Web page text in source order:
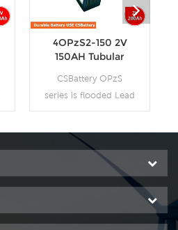
4OPzS2-150 2V
150AH Tubular
Battery
CSBattery OPzS
series is flooded Lead
Acid battery that
technology to offer
high reliability and
performance. The
and manufactured